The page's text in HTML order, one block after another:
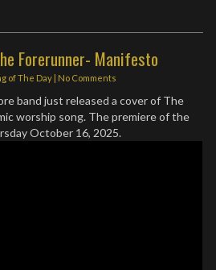
Forerunner- Manifesto
of The Day | No Comments
band just released a cover of The
worship song. The premiere of the
October 16, 2025.